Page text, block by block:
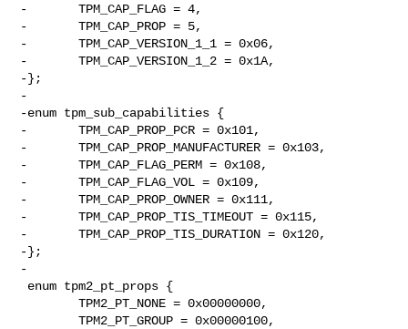
-       TPM_CAP_FLAG = 4,
-       TPM_CAP_PROP = 5,
-       TPM_CAP_VERSION_1_1 = 0x06,
-       TPM_CAP_VERSION_1_2 = 0x1A,
-};
-
-enum tpm_sub_capabilities {
-       TPM_CAP_PROP_PCR = 0x101,
-       TPM_CAP_PROP_MANUFACTURER = 0x103,
-       TPM_CAP_FLAG_PERM = 0x108,
-       TPM_CAP_FLAG_VOL = 0x109,
-       TPM_CAP_PROP_OWNER = 0x111,
-       TPM_CAP_PROP_TIS_TIMEOUT = 0x115,
-       TPM_CAP_PROP_TIS_DURATION = 0x120,
-};
-
        TPM2_PT_NONE = 0x00000000,
        TPM2_PT_GROUP = 0x00000100,